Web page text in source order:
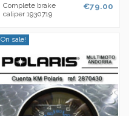
Complete brake
caliper 1930719
€79.00
On sale!